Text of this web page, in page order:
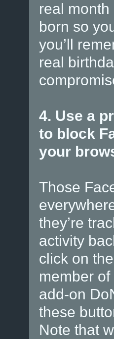
real
born so
you’ll
real
4. Use a
to block
your
Those
they’re
activity
click on
member
add-on
these
Note that